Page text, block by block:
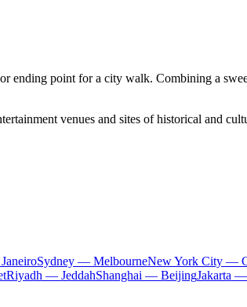
ending point for a city walk. Combining a
venues and sites of historical and
Sydney — MelbourneNew York City —
Riyadh — JeddahShanghai — BeijingJakarta